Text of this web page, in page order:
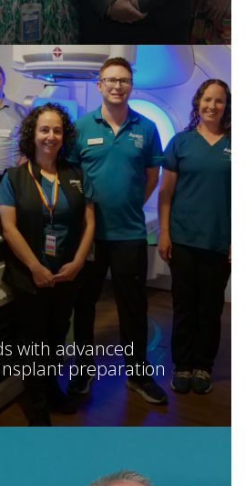
with advanced
preparation